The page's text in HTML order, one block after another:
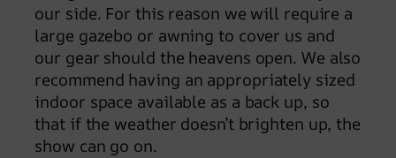
our side. For this reason we will require a
large gazebo or awning to cover us and
our gear should the heavens open. We also
recommend having an appropriately sized
indoor space available as a back up, so
that if the weather doesn’t brighten up, the
show can go on.